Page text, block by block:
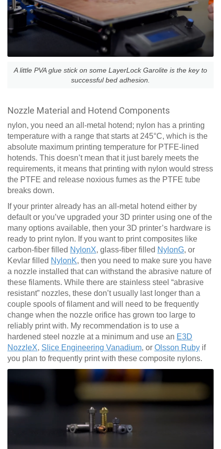
A little PVA glue stick on some LayerLock Garolite is the key to
successful bed adhesion.
Nozzle Material and Hotend Components
nylon, you need an all-metal hotend; nylon has a printing
temperature with a range that starts at 245°C, which is the
absolute maximum printing temperature for PTFE-lined
hotends. This doesn’t mean that it just barely meets the
requirements, it means that printing with nylon would stress
the PTFE and release noxious fumes as the PTFE tube
breaks down.
If your printer already has an all-metal hotend either by
default or you’ve upgraded your 3D printer using one of the
many options available, then your 3D printer’s hardware is
ready to print nylon. If you want to print composites like
carbon-fiber filled NylonX, glass-fiber filled NylonG, or
Kevlar filled NylonK, then you need to make sure you have
a nozzle installed that can withstand the abrasive nature of
these filaments. While there are stainless steel “abrasive
resistant” nozzles, these don’t usually last longer than a
couple spools of filament and will need to be frequently
change when the nozzle orifice has grown too large to
reliably print with. My recommendation is to use a
hardened steel nozzle at a minimum and use an E3D
NozzleX, Slice Engineering Vanadium, or Olsson Ruby if
you plan to frequently print with these composite nylons.